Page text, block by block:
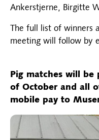
Ankerstjerne, Birgitte
The full list of winners
meeting will follow by
Pig matches will
of October and all
mobile pay to